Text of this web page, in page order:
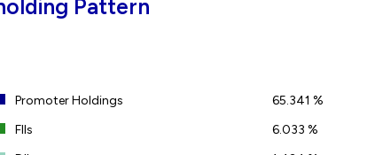
Pattern
Promoter Holdings
65.341 %
FIIs
6.033 %